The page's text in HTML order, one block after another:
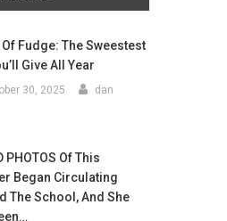
Fudge: The Sweestest
Give All Year
30, 2025 dan
PHOTOS Of This
Began Circulating
The School, And She